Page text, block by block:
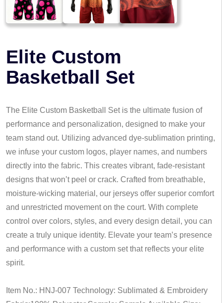
Elite Custom
Basketball Set
The Elite Custom Basketball Set is the ultimate fusion of
performance and personalization, designed to make your
team stand out. Utilizing advanced dye-sublimation printing,
we infuse your custom logos, player names, and numbers
directly into the fabric. This creates vibrant, fade-resistant
designs that won’t peel or crack. Crafted from breathable,
moisture-wicking material, our jerseys offer superior comfort
and unrestricted movement on the court. With complete
control over colors, styles, and every design detail, you can
create a truly unique identity. Elevate your team’s presence
and performance with a custom set that reflects your elite
spirit.
Item No.: HNJ-007 Technology: Sublimated & Embroidery